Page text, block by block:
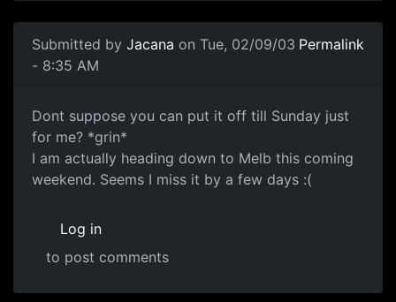
Submitted by Jacana on Tue, 02/09/03
- 8:35 AM
Permalink
Dont suppose you can put it off till Sunday just
for me? *grin*
I am actually heading down to Melb this coming
weekend. Seems I miss it by a few days :(
Log in
to post comments